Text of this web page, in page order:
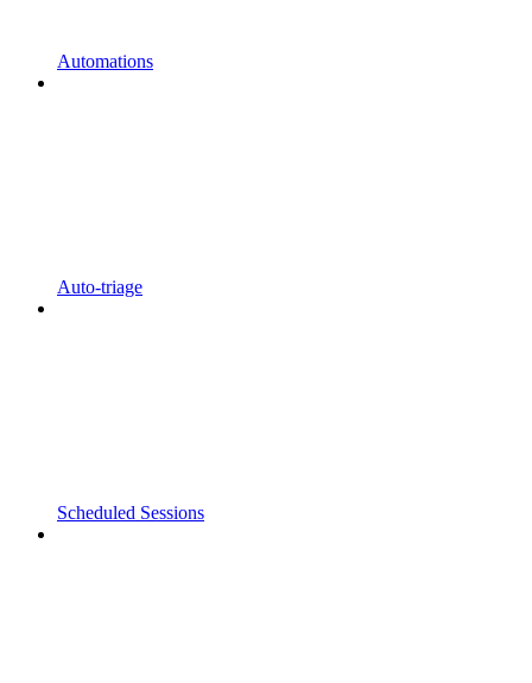
Automations
Auto-triage
Scheduled Sessions